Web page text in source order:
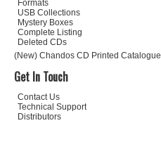
Formats
USB Collections
Mystery Boxes
Complete Listing
Deleted CDs
(New) Chandos CD Printed Catalogue
Get In Touch
Contact Us
Technical Support
Distributors